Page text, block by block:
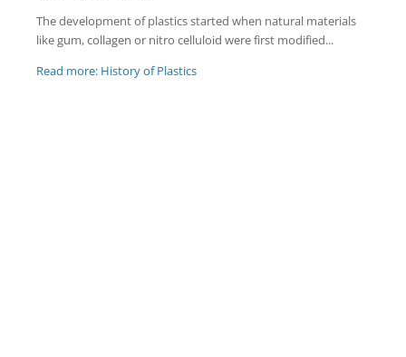
The development of plastics started when natural materials
like gum, collagen or nitro celluloid were first modified...
Read more: History of Plastics